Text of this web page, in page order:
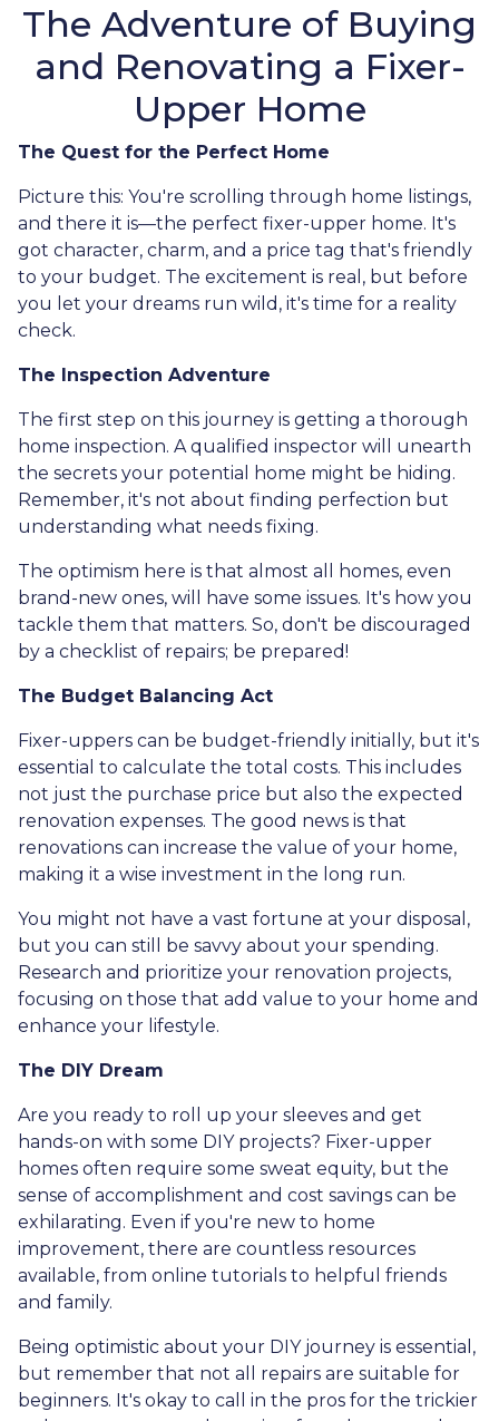
The Adventure of Buying
and Renovating a Fixer-
Upper Home
The Quest for the Perfect Home
Picture this: You're scrolling through home listings,
and there it is—the perfect fixer-upper home. It's
got character, charm, and a price tag that's friendly
to your budget. The excitement is real, but before
you let your dreams run wild, it's time for a reality
check.
The Inspection Adventure
The first step on this journey is getting a thorough
home inspection. A qualified inspector will unearth
the secrets your potential home might be hiding.
Remember, it's not about finding perfection but
understanding what needs fixing.
The optimism here is that almost all homes, even
brand-new ones, will have some issues. It's how you
tackle them that matters. So, don't be discouraged
by a checklist of repairs; be prepared!
The Budget Balancing Act
Fixer-uppers can be budget-friendly initially, but it's
essential to calculate the total costs. This includes
not just the purchase price but also the expected
renovation expenses. The good news is that
renovations can increase the value of your home,
making it a wise investment in the long run.
You might not have a vast fortune at your disposal,
but you can still be savvy about your spending.
Research and prioritize your renovation projects,
focusing on those that add value to your home and
enhance your lifestyle.
The DIY Dream
Are you ready to roll up your sleeves and get
hands-on with some DIY projects? Fixer-upper
homes often require some sweat equity, but the
sense of accomplishment and cost savings can be
exhilarating. Even if you're new to home
improvement, there are countless resources
available, from online tutorials to helpful friends
and family.
Being optimistic about your DIY journey is essential,
but remember that not all repairs are suitable for
beginners. It's okay to call in the pros for the trickier